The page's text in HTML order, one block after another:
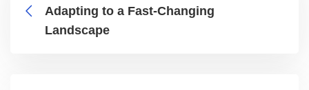
Adapting to a Fast-Changing
Landscape